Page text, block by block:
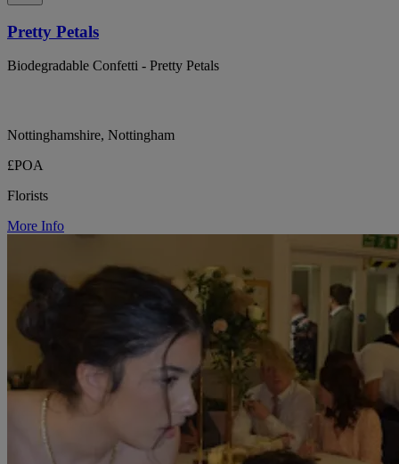
Pretty Petals
Biodegradable Confetti - Pretty Petals
Nottinghamshire, Nottingham
£POA
Florists
More Info